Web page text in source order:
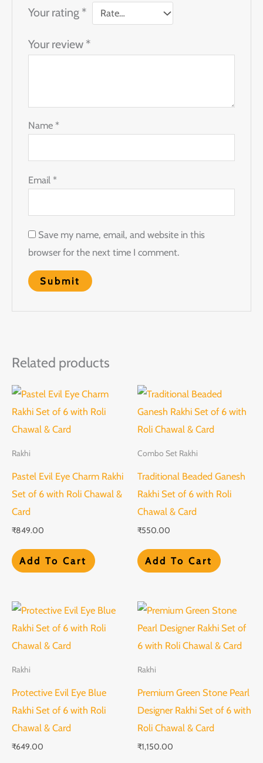
Your rating *
Your review *
Name*
Email*
Save my name, email, and website in this
browser for the next time I comment.
Related products
Rakhi
Pastel Evil Eye Charm Rakhi
Set of 6 with Roli Chawal &
Card
₹849.00
Add To Cart
Combo Set Rakhi
Traditional Beaded Ganesh
Rakhi Set of 6 with Roli
Chawal & Card
₹550.00
Add To Cart
Rakhi
Protective Evil Eye Blue
Rakhi Set of 6 with Roli
Chawal & Card
₹649.00
Rakhi
Premium Green Stone Pearl
Designer Rakhi Set of 6 with
Roli Chawal & Card
₹1,150.00